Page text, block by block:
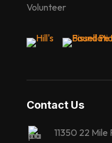
Volunteer
Contact Us
11350 22 Mile